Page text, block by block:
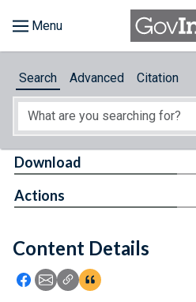
About
Feedback
Search Advanced Citation
Content Details
Icon: Share using Facebook
Icon: Share using Email
Icon: Copy Link URL
Icon:View Citations
Download
Actions